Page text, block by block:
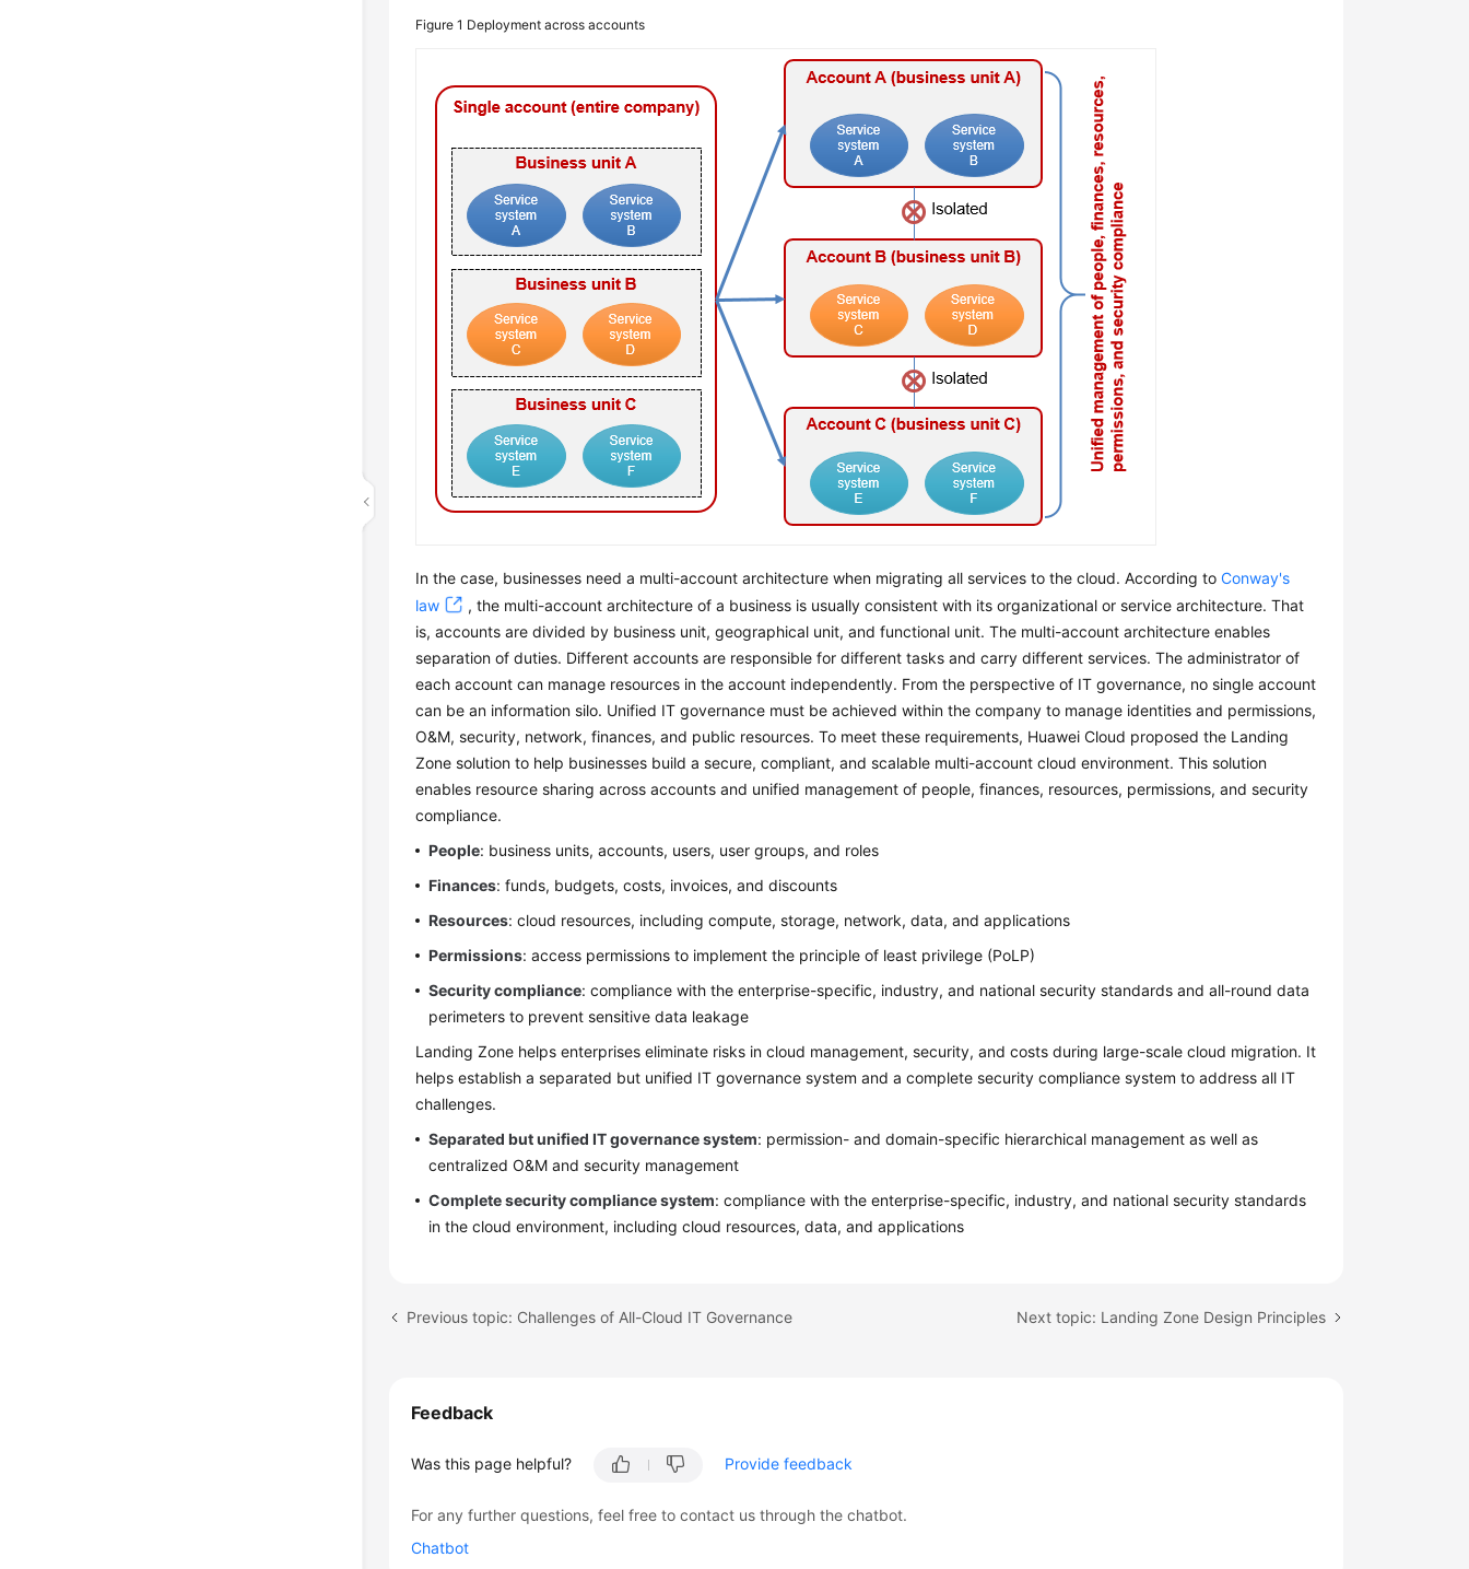
Figure 1 Deployment across accounts
In the case, businesses need a multi-account architecture when migrating all services to the cloud. According toConway's
law
, the multi-account architecture of a business is usually consistent with its organizational or service architecture. That
is, accounts are divided by business unit, geographical unit, and functional unit. The multi-account architecture enables
separation of duties. Different accounts are responsible for different tasks and carry different services. The administrator of
each account can manage resources in the account independently. From the perspective of IT governance, no single account
can be an information silo. Unified IT governance must be achieved within the company to manage identities and permissions,
O&M, security, network, finances, and public resources. To meet these requirements, Huawei Cloud proposed the Landing
Zone solution to help businesses build a secure, compliant, and scalable multi-account cloud environment. This solution
enables resource sharing across accounts and unified management of people, finances, resources, permissions, and security
compliance.
People: business units, accounts, users, user groups, and roles
Finances: funds, budgets, costs, invoices, and discounts
Resources: cloud resources, including compute, storage, network, data, and applications
Permissions: access permissions to implement the principle of least privilege (PoLP)
Security compliance: compliance with the enterprise-specific, industry, and national security standards and all-round data
perimeters to prevent sensitive data leakage
Landing Zone helps enterprises eliminate risks in cloud management, security, and costs during large-scale cloud migration. It
helps establish a separated but unified IT governance system and a complete security compliance system to address all IT
challenges.
Separated but unified IT governance system: permission- and domain-specific hierarchical management as well as
centralized O&M and security management
Complete security compliance system: compliance with the enterprise-specific, industry, and national security standards
in the cloud environment, including cloud resources, data, and applications
Previous topic: Challenges of All-Cloud IT Governance Next topic: Landing Zone Design Principles
Feedback
Was this page helpful? Provide feedback
For any further questions, feel free to contact us through the chatbot.
Chatbot